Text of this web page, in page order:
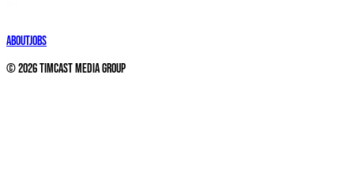
AboutJobs
©2026Timcast Media Group